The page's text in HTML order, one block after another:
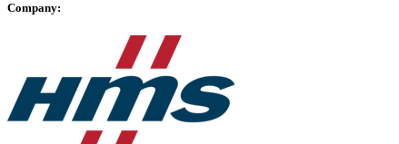
Company: